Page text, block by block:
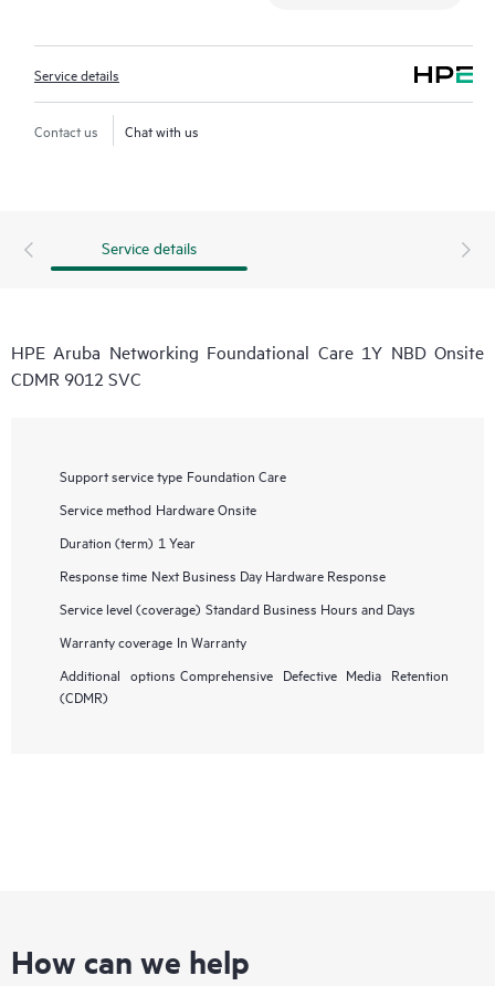
Service details
Contact us Chat with us
Service details
HPE Aruba Networking Foundational Care 1Y NBD Onsite
CDMR 9012 SVC
Support service type Foundation Care
Service method Hardware Onsite
Duration (term) 1 Year
Response time Next Business Day Hardware Response
Service level (coverage) Standard Business Hours and Days
Warranty coverage In Warranty
Additional options Comprehensive Defective Media Retention
(CDMR)
How can we help